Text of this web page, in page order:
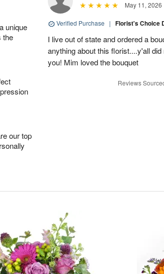
unique
the
our top
May 11, 2026
Verified Purchase | Florist's Choice
I live out of state and ordered a
anything about this florist....y'all
you! Mim loved the bouquet
Reviews